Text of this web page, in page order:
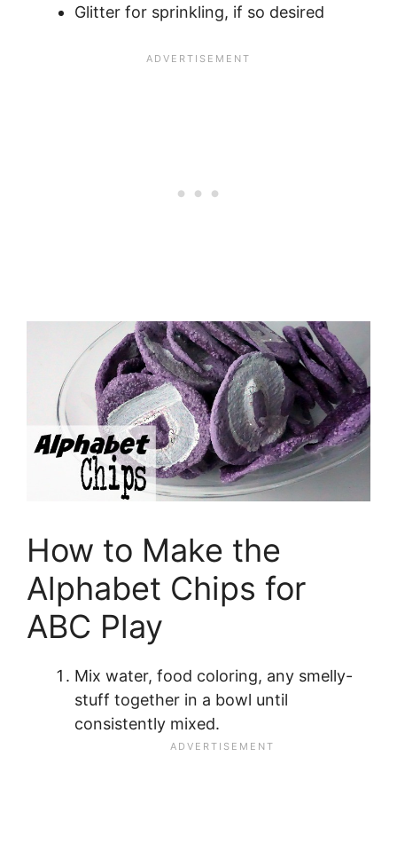
Glitter for sprinkling, if so desired
How to Make the
Alphabet Chips for
ABC Play
Mix water, food coloring, any smelly-
stuff together in a bowl until
consistently mixed.